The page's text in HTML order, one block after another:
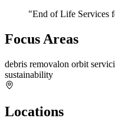
"End of Life Services
Focus Areas
debris removalon orbit
sustainability
Locations